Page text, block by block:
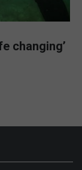
changing’